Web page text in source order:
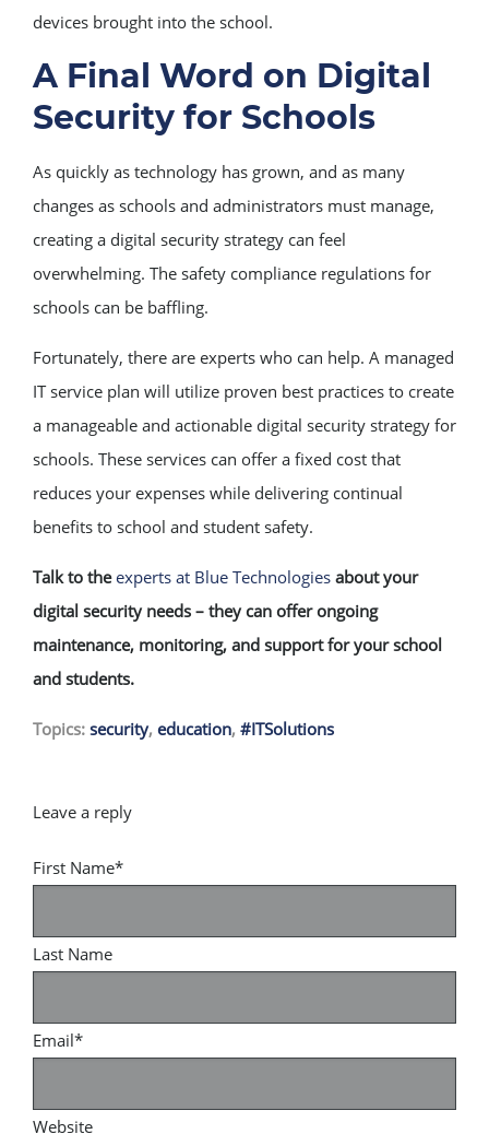
devices brought into the school.
A Final Word on Digital
Security for Schools
As quickly as technology has grown, and as many
changes as schools and administrators must manage,
creating a digital security strategy can feel
overwhelming. The safety compliance regulations for
schools can be baffling.
Fortunately, there are experts who can help. A managed
IT service plan will utilize proven best practices to create
a manageable and actionable digital security strategy for
schools. These services can offer a fixed cost that
reduces your expenses while delivering continual
benefits to school and student safety.
Talk to theexperts at Blue Technologies about your
digital security needs – they can offer ongoing
maintenance, monitoring, and support for your school
and students.
Topics: security, education, #ITSolutions
First Name*
Last Name
Email*
Website